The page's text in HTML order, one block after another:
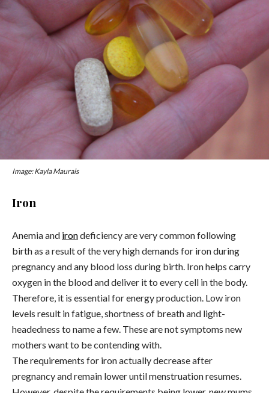
Image: Kayla Maurais
Iron
Anemia and irondeficiency are very common following
birth as a result of the very high demands for iron during
pregnancy and any blood loss during birth. Iron helps carry
oxygen in the blood and deliver it to every cell in the body.
Therefore, it is essential for energy production. Low iron
levels result in fatigue, shortness of breath and light-
headedness to name a few. These are not symptoms new
mothers want to be contending with.
The requirements for iron actually decrease after
pregnancy and remain lower until menstruation resumes.